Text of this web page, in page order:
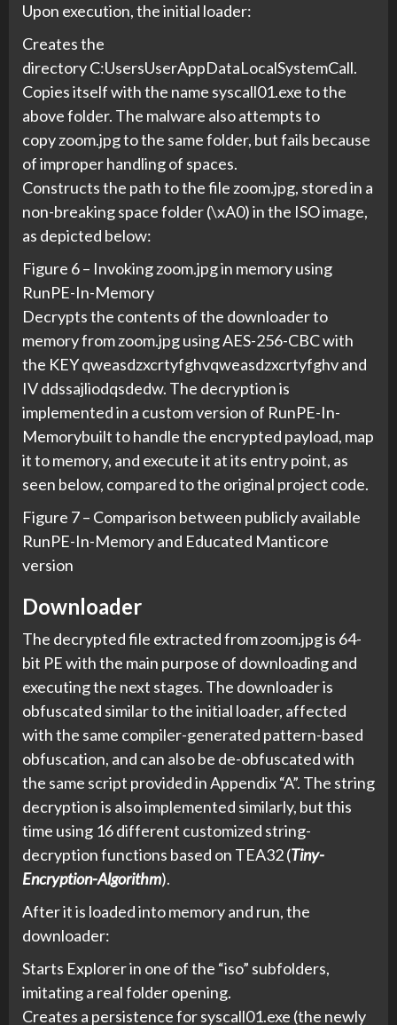
Upon execution, the initial loader:
Creates the
directory C:UsersUserAppDataLocalSystemCall.
Copies itself with the name syscall01.exe to the
above folder. The malware also attempts to
copy zoom.jpg to the same folder, but fails because
of improper handling of spaces.
Constructs the path to the file zoom.jpg, stored in a
non-breaking space folder (\xA0) in the ISO image,
as depicted below:
Figure 6 – Invoking zoom.jpg in memory using
RunPE-In-Memory
Decrypts the contents of the downloader to
memory from zoom.jpg using AES-256-CBC with
the KEY qweasdzxcrtyfghvqweasdzxcrtyfghv and
IV ddssajliodqsdedw. The decryption is
implemented in a custom version of RunPE-In-
Memorybuilt to handle the encrypted payload, map
it to memory, and execute it at its entry point, as
seen below, compared to the original project code.
Figure 7 – Comparison between publicly available
RunPE-In-Memory and Educated Manticore
version
Downloader
The decrypted file extracted from zoom.jpg is 64-
bit PE with the main purpose of downloading and
executing the next stages. The downloader is
obfuscated similar to the initial loader, affected
with the same compiler-generated pattern-based
obfuscation, and can also be de-obfuscated with
the same script provided in Appendix “A”. The string
decryption is also implemented similarly, but this
time using 16 different customized string-
decryption functions based on TEA32 (Tiny-
Encryption-Algorithm).
After it is loaded into memory and run, the
downloader:
Starts Explorer in one of the “iso” subfolders,
imitating a real folder opening.
Creates a persistence for syscall01.exe (the newly